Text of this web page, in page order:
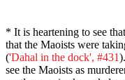
* It is heartening to see
that the Maoists were
('Dahal in the dock', #431
see the Maoists as